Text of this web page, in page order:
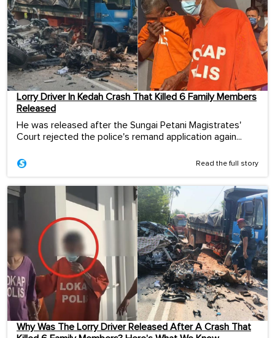
Lorry Driver In Kedah Crash That Killed 6 Family Members
Released
He was released after the Sungai Petani Magistrates'
Court rejected the police's remand application again...
Read the full story
Why Was The Lorry Driver Released After A Crash That